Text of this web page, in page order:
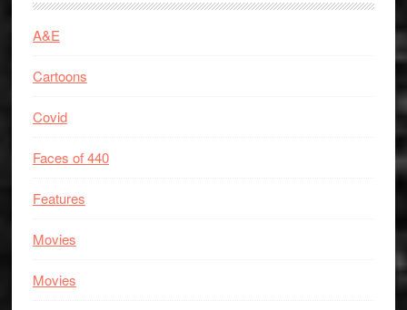
A&E
Cartoons
Covid
Faces of 440
Features
Movies
Movies